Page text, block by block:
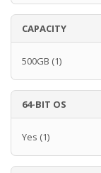
CAPACITY
500GB (1)
64-BIT OS
Yes (1)